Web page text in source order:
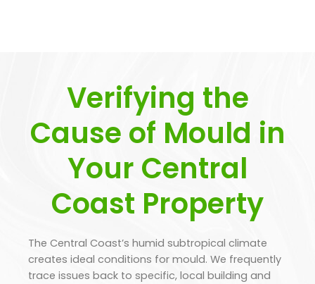
Verifying the
Cause of Mould in
Your Central
Coast Property
The Central Coast’s humid subtropical climate
creates ideal conditions for mould. We frequently
trace issues back to specific, local building and